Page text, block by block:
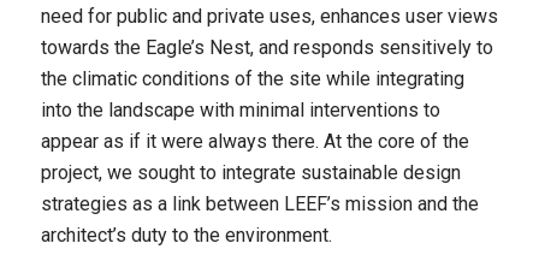
need for public and private uses, enhances user views
towards the Eagle’s Nest, and responds sensitively to
the climatic conditions of the site while integrating
into the landscape with minimal interventions to
appear as if it were always there. At the core of the
project, we sought to integrate sustainable design
strategies as a link between LEEF’s mission and the
architect’s duty to the environment.